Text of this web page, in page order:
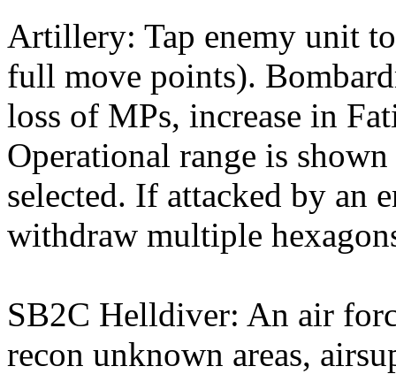
Artillery: Tap enemy unit
full move points).
loss of MPs, increase in
Operational range is
selected. If attacked by an
withdraw multiple
SB2C Helldiver: An air
recon unknown areas,